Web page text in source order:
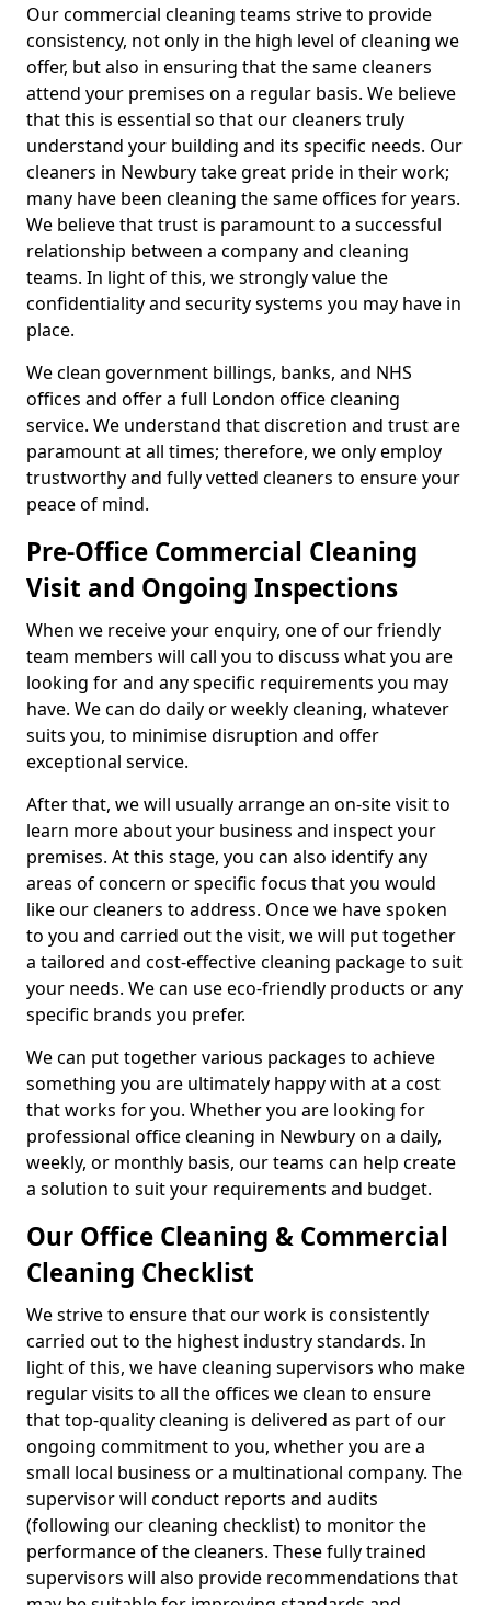
Our commercial cleaning teams strive to provide
consistency, not only in the high level of cleaning we
offer, but also in ensuring that the same cleaners
attend your premises on a regular basis. We believe
that this is essential so that our cleaners truly
understand your building and its specific needs. Our
cleaners in Newbury take great pride in their work;
many have been cleaning the same offices for years.
We believe that trust is paramount to a successful
relationship between a company and cleaning
teams. In light of this, we strongly value the
confidentiality and security systems you may have in
place.
We clean government billings, banks, and NHS
offices and offer a full London office cleaning
service. We understand that discretion and trust are
paramount at all times; therefore, we only employ
trustworthy and fully vetted cleaners to ensure your
peace of mind.
Pre-Office Commercial Cleaning
Visit and Ongoing Inspections
When we receive your enquiry, one of our friendly
team members will call you to discuss what you are
looking for and any specific requirements you may
have. We can do daily or weekly cleaning, whatever
suits you, to minimise disruption and offer
exceptional service.
After that, we will usually arrange an on-site visit to
learn more about your business and inspect your
premises. At this stage, you can also identify any
areas of concern or specific focus that you would
like our cleaners to address. Once we have spoken
to you and carried out the visit, we will put together
a tailored and cost-effective cleaning package to suit
your needs. We can use eco-friendly products or any
specific brands you prefer.
We can put together various packages to achieve
something you are ultimately happy with at a cost
that works for you. Whether you are looking for
professional office cleaning in Newbury on a daily,
weekly, or monthly basis, our teams can help create
a solution to suit your requirements and budget.
Our Office Cleaning & Commercial
Cleaning Checklist
We strive to ensure that our work is consistently
carried out to the highest industry standards. In
light of this, we have cleaning supervisors who make
regular visits to all the offices we clean to ensure
that top-quality cleaning is delivered as part of our
ongoing commitment to you, whether you are a
small local business or a multinational company. The
supervisor will conduct reports and audits
(following our cleaning checklist) to monitor the
performance of the cleaners. These fully trained
supervisors will also provide recommendations that